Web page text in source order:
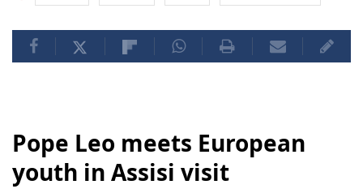
Pope Leo meets European
youth in Assisi visit